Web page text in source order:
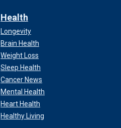
Health
Longevity
Brain Health
Weight Loss
Sleep Health
Cancer News
Mental Health
Heart Health
Healthy Living